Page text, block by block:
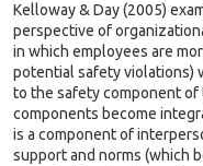
Kelloway & Day (2005)
perspective of
in which employees are
potential safety violations)
to the safety component
components become
is a component of
support and norms (which